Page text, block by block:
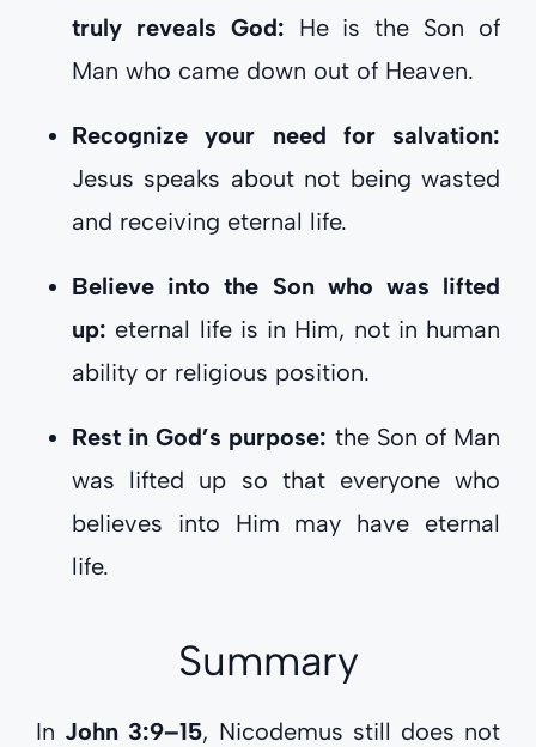
truly reveals God: He is the Son of
Man who came down out of Heaven.
Recognize your need for salvation:
Jesus speaks about not being wasted
and receiving eternal life.
Believe into the Son who was lifted
up: eternal life is in Him, not in human
ability or religious position.
Rest in God’s purpose: the Son of Man
was lifted up so that everyone who
believes into Him may have eternal
life.
Summary
In John 3:9–15, Nicodemus still does not